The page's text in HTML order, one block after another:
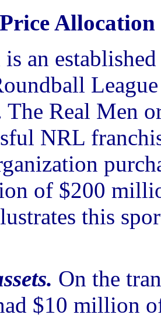
an
The Real Men
NRL
of $200
this
On the
$10 million